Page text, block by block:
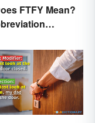
FTFY Mean?